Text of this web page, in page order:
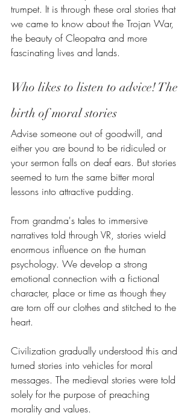
trumpet. It is through these oral stories that
we came to know about the Trojan War,
the beauty of Cleopatra and more
fascinating lives and lands.
Who likes to listen to advice! The
birth of moral stories
Advise someone out of goodwill, and
either you are bound to be ridiculed or
your sermon falls on deaf ears. But stories
seemed to turn the same bitter moral
lessons into attractive pudding.
From grandma's tales to immersive
narratives told through VR, stories wield
enormous influence on the human
psychology. We develop a strong
emotional connection with a fictional
character, place or time as though they
are torn off our clothes and stitched to the
heart.
Civilization gradually understood this and
turned stories into vehicles for moral
messages. The medieval stories were told
solely for the purpose of preaching
morality and values.